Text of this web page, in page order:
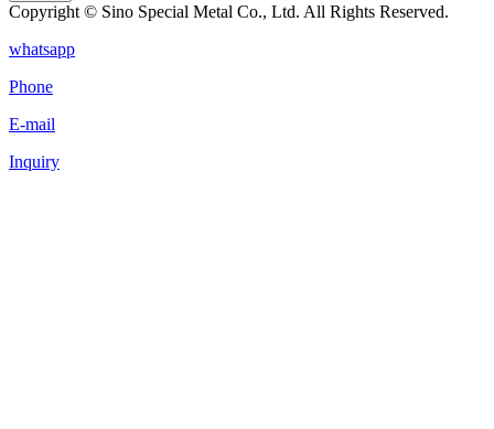
Copyright © Sino Special Metal Co., Ltd. All Rights Reserved.
whatsapp
Phone
E-mail
Inquiry